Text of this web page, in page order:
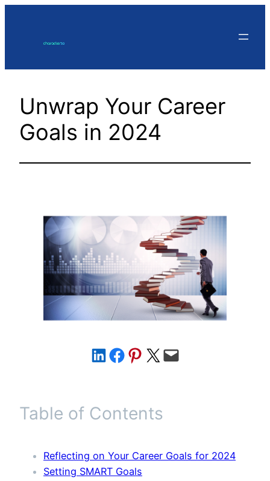
Unwrap Your Career
Goals in 2024
Share on LinkedIn
Share on Facebook
Share on Pinterest
Share on X Email this Page
Table of Contents
Reflecting on Your Career Goals for 2024
Setting SMART Goals